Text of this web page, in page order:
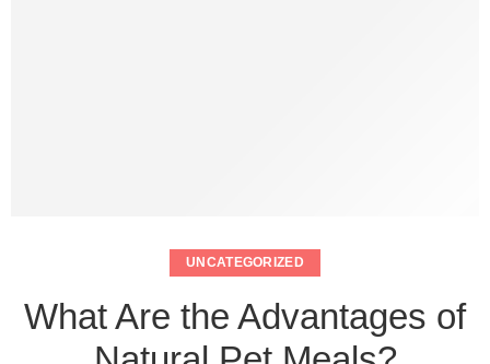
UNCATEGORIZED
What Are the Advantages of